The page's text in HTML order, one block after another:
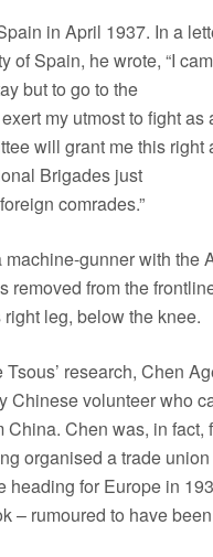
in April 1937. In a
of Spain, he wrote, “I
but to go to the
my utmost to fight as
will grant me this right
Brigades just
comrades.”
gunner with the
removed from the
leg, below the knee.
research, Chen
Chinese volunteer who
China. Chen was, in fact,
organised a trade
heading for Europe in
– rumoured to have